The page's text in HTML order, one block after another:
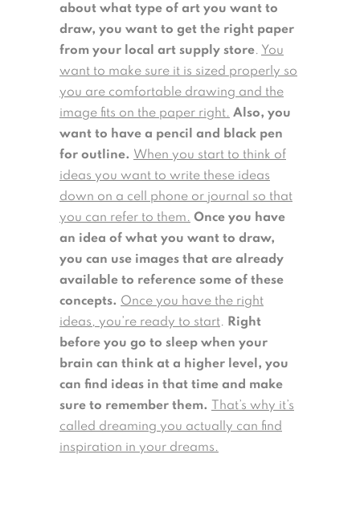
about what type of art you want to
draw, you want to get the right paper
from your local art supply store. You
want to make sure it is sized properly so
you are comfortable drawing and the
image fits on the paper right. Also, you
want to have a pencil and black pen
for outline. When you start to think of
ideas you want to write these ideas
down on a cell phone or journal so that
you can refer to them. Once you have
an idea of what you want to draw,
you can use images that are already
available to reference some of these
concepts. Once you have the right
ideas, you’re ready to start. Right
before you go to sleep when your
brain can think at a higher level, you
can find ideas in that time and make
sure to remember them.
That’s why it’s
called dreaming you actually can find
inspiration in your dreams.